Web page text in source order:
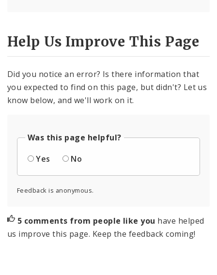
Help Us Improve This Page
Did you notice an error? Is there information that
you expected to find on this page, but didn't? Let us
know below, and we'll work on it.
Was this page helpful?
Yes
No
Feedback is anonymous.
5 comments from people like you have helped
us improve this page. Keep the feedback coming!